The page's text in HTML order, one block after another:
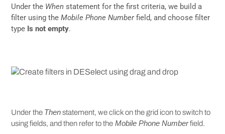
Under the When statement for the first criteria, we build a
filter using theMobile Phone Numberfield, and choose filter
type Is not empty.
Under the Then statement, we click on the grid icon to switch to
using fields, and then refer to the Mobile Phone Numberfield.